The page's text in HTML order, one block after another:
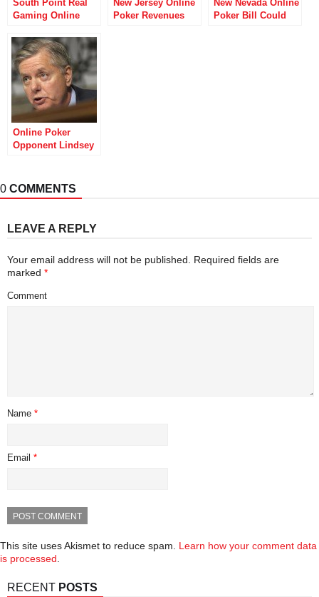
South Point Real
Gaming Online
Control Board OK
New Jersey Online
Poker Revenues
New Nevada Online
Poker Bill Could
Online Poker
Opponent Lindsey
Run
0 COMMENTS
LEAVE A REPLY
Your email address will not be published.
Required fields are
marked *
Comment
Name *
Email *
This site uses Akismet to reduce spam. Learn how your comment data
is processed
RECENT POSTS